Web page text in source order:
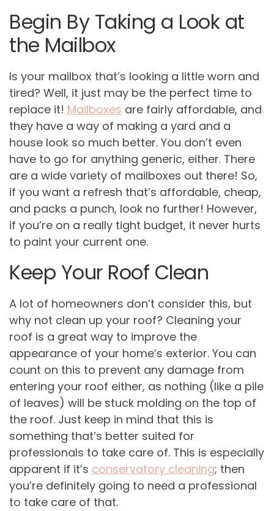
Begin By Taking a Look at
the Mailbox
Is your mailbox that’s looking a little worn and
tired? Well, it just may be the perfect time to
replace it! Mailboxes are fairly affordable, and
they have a way of making a yard and a
house look so much better. You don’t even
have to go for anything generic, either. There
are a wide variety of mailboxes out there! So,
if you want a refresh that’s affordable, cheap,
and packs a punch, look no further! However,
if you’re on a really tight budget, it never hurts
to paint your current one.
Keep Your Roof Clean
A lot of homeowners don’t consider this, but
why not clean up your roof? Cleaning your
roof is a great way to improve the
appearance of your home’s exterior. You can
count on this to prevent any damage from
entering your roof either, as nothing (like a pile
of leaves) will be stuck molding on the top of
the roof. Just keep in mind that this is
something that’s better suited for
professionals to take care of. This is especially
apparent if it’s conservatory cleaning; then
you’re definitely going to need a professional
to take care of that.